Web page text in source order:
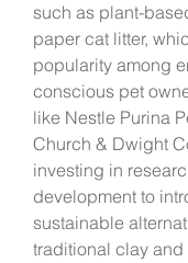
such as plant-
paper cat litter,
popularity among
conscious pet
like Nestle Purina
Church & Dwight
investing in
development to
sustainable
traditional clay